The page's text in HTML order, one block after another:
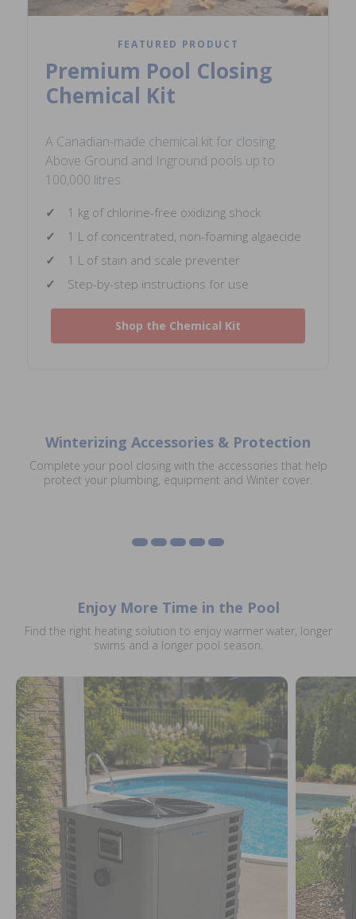
FEATURED PRODUCT
Premium Pool Closing
Chemical Kit
A Canadian-made chemical kit for closing
Above Ground and Inground pools up to
100,000 litres.
1 kg of chlorine-free oxidizing shock
1 L of concentrated, non-foaming algaecide
1 L of stain and scale preventer
Step-by-step instructions for use
Shop the Chemical Kit
Winterizing Accessories & Protection
Complete your pool closing with the accessories that help
protect your plumbing, equipment and Winter cover.
Winterizing Supplies Accessories
Heater Covers Solar Reel Covers
Diving Board Covers
Enjoy More Time in the Pool
Find the right heating solution to enjoy warmer water, longer
swims and a longer pool season.